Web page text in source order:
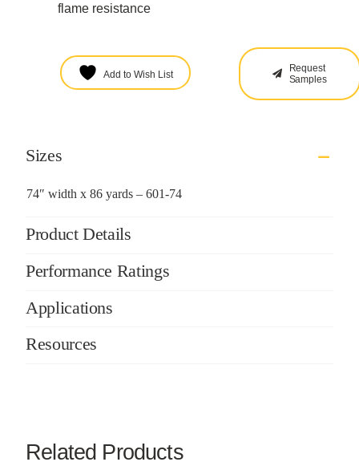
flame resistance
Add to Wish List
Request
Samples
Sizes
74″ width x 86 yards – 601-74
Product Details
Performance Ratings
Applications
Resources
Related Products